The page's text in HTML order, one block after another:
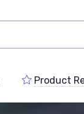
Product